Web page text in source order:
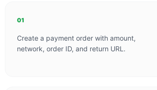
01
Create a payment order with amount,
network, order ID, and return URL.